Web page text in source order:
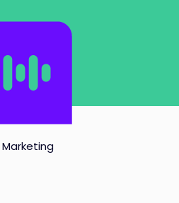
Marketing